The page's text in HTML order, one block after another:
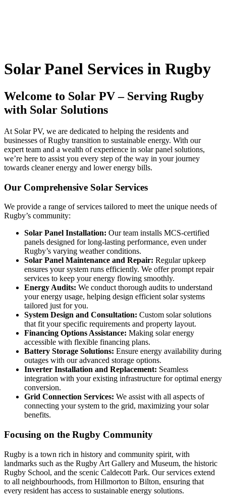
Solar Panel Services in Rugby
Welcome to Solar PV – Serving Rugby
with Solar Solutions
At Solar PV, we are dedicated to helping the residents and
businesses of Rugby transition to sustainable energy. With our
expert team and a wealth of experience in solar panel solutions,
we’re here to assist you every step of the way in your journey
towards cleaner energy and lower energy bills.
Our Comprehensive Solar Services
We provide a range of services tailored to meet the unique needs of
Rugby’s community:
Solar Panel Installation: Our team installs MCS-certified
panels designed for long-lasting performance, even under
Rugby’s varying weather conditions.
Solar Panel Maintenance and Repair: Regular upkeep
ensures your system runs efficiently. We offer prompt repair
services to keep your energy flowing smoothly.
Energy Audits: We conduct thorough audits to understand
your energy usage, helping design efficient solar systems
tailored just for you.
System Design and Consultation: Custom solar solutions
that fit your specific requirements and property layout.
Financing Options Assistance: Making solar energy
accessible with flexible financing plans.
Battery Storage Solutions: Ensure energy availability during
outages with our advanced storage options.
Inverter Installation and Replacement: Seamless
integration with your existing infrastructure for optimal energy
conversion.
Grid Connection Services: We assist with all aspects of
connecting your system to the grid, maximizing your solar
benefits.
Focusing on the Rugby Community
Rugby is a town rich in history and community spirit, with
landmarks such as the Rugby Art Gallery and Museum, the historic
Rugby School, and the scenic Caldecott Park. Our services extend
to all neighbourhoods, from Hillmorton to Bilton, ensuring that
every resident has access to sustainable energy solutions.